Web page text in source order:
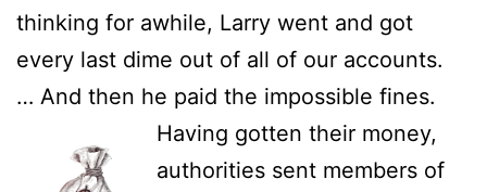
thinking for awhile, Larry went and got
every last dime out of all of our accounts.
… And then he paid the impossible fines.
Having gotten their money,
authorities sent members of